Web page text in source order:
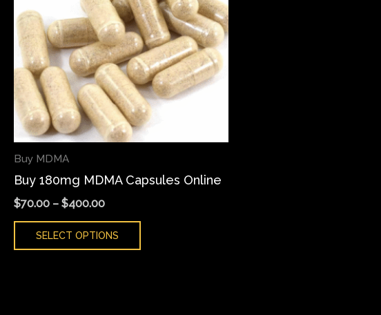
Buy MDMA
Buy 180mg MDMA Capsules Online
$70.00 – $400.00
SELECT OPTIONS
variants.
The
options
may
be
chosen
on
page